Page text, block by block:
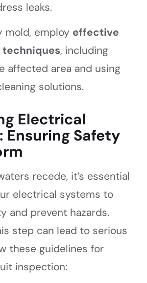
leaks.
mold, employ effective
, including
affected area and using
solutions.
Electrical
Ensuring Safety
recede, it’s essential
electrical systems to
and prevent hazards.
step can lead to serious
these guidelines for
inspection: